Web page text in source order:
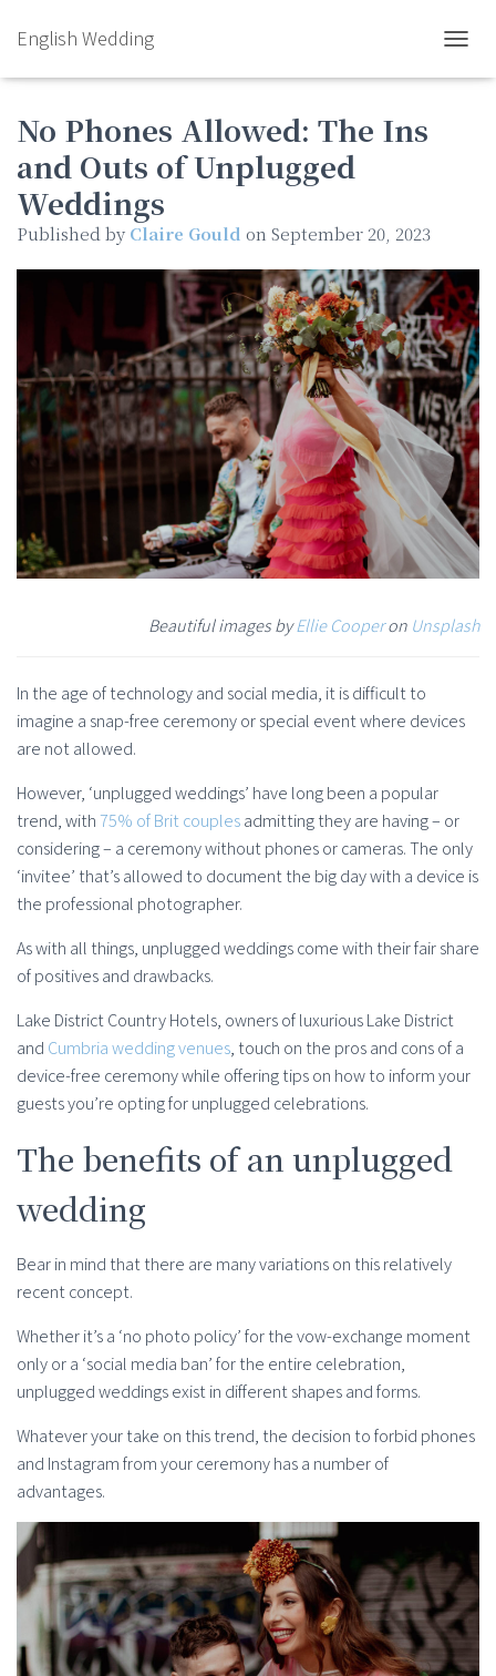
English Wedding
No Phones Allowed: The Ins
and Outs of Unplugged
Weddings
Published by Claire Gould on September 20, 2023
Beautiful images byEllie Cooperon Unsplash
In the age of technology and social media, it is difficult to
imagine a snap-free ceremony or special event where devices
are not allowed.
However, ‘unplugged weddings’ have long been a popular
trend, with75% of Brit couplesadmitting they are having – or
considering – a ceremony without phones or cameras. The only
‘invitee’ that’s allowed to document the big day with a device is
the professional photographer.
As with all things, unplugged weddings come with their fair share
of positives and drawbacks.
Lake District Country Hotels, owners of luxurious Lake District
and Cumbria wedding venues, touch on the pros and cons of a
device-free ceremony while offering tips on how to inform your
guests you’re opting for unplugged celebrations.
The benefits of an unplugged
wedding
Bear in mind that there are many variations on this relatively
recent concept.
Whether it’s a ‘no photo policy’ for the vow-exchange moment
only or a ‘social media ban’ for the entire celebration,
unplugged weddings exist in different shapes and forms.
Whatever your take on this trend, the decision to forbid phones
and Instagram from your ceremony has a number of
advantages.